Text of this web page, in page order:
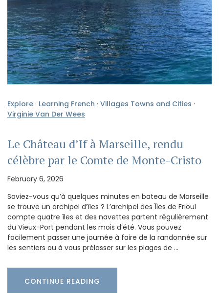
Explore · Learning French · Villages Towns and Cities ·
Virginie Van Der Wees
Le Château d’If à Marseille, rendu
célèbre par le Comte de Monte-Cristo
February 6, 2026
Saviez-vous qu’à quelques minutes en bateau de Marseille
se trouve un archipel d’îles ? L’archipel des Îles de Frioul
compte quatre îles et des navettes partent régulièrement
du Vieux-Port pendant les mois d’été. Vous pouvez
facilement passer une journée à faire de la randonnée sur
les sentiers ou à vous prélasser sur les plages de …
CONTINUE READING